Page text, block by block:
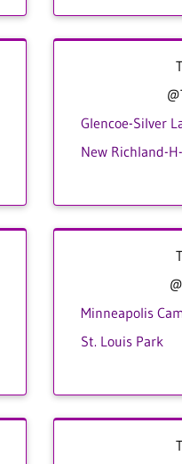
Glencoe-Silver
New Richland-
Minneapolis
St. Louis Park